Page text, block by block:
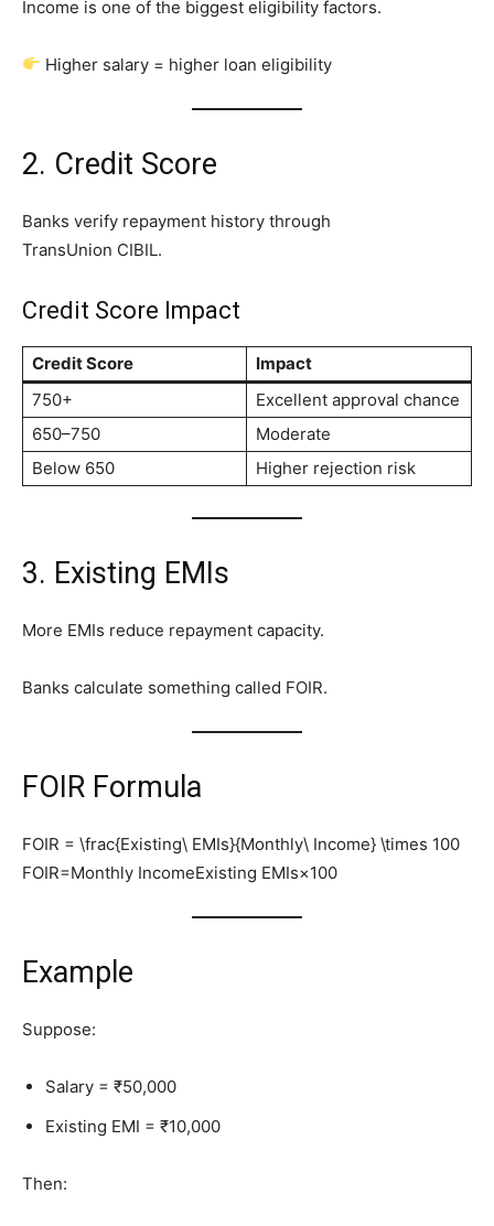
Income is one of the biggest eligibility factors.
Higher salary = higher loan eligibility
2. Credit Score
Banks verify repayment history through
TransUnion CIBIL.
Credit Score Impact
Credit Score
Impact
750+
Excellent approval chance
650–750
Moderate
Below 650
Higher rejection risk
3. Existing EMIs
More EMIs reduce repayment capacity.
Banks calculate something called FOIR.
FOIR Formula
FOIR = \frac{Existing\ EMIs}{Monthly\ Income} \times 100
FOIR=Monthly IncomeExisting EMIs​×100
Example
Suppose:
Salary = ₹50,000
Existing EMI = ₹10,000
Then: